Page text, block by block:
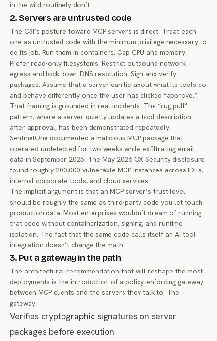
in the wild routinely don’t.
2. Servers are untrusted code
The CSI’s posture toward MCP servers is direct: Treat each
one as untrusted code with the minimum privilege necessary to
do its job. Run them in containers. Cap CPU and memory.
Prefer read-only filesystems. Restrict outbound network
egress and lock down DNS resolution. Sign and verify
packages. Assume that a server can lie about what its tools do
and behave differently once the user has clicked “approve.”
That framing is grounded in real incidents. The “rug pull”
pattern, where a server quietly updates a tool description
after approval, has been demonstrated repeatedly.
SentinelOne documented a malicious MCP package that
operated undetected for two weeks while exfiltrating email
data in September 2025. The May 2026 OX Security disclosure
found roughly 200,000 vulnerable MCP instances across IDEs,
internal corporate tools, and cloud services.
The implicit argument is that an MCP server’s trust level
should be roughly the same as third-party code you let touch
production data. Most enterprises wouldn’t dream of running
that code without containerization, signing, and runtime
isolation. The fact that the same code calls itself an AI tool
integration doesn’t change the math.
3. Put a gateway in the path
The architectural recommendation that will reshape the most
deployments is the introduction of a policy-enforcing gateway
between MCP clients and the servers they talk to. The
gateway:
Verifies cryptographic signatures on server
packages before execution